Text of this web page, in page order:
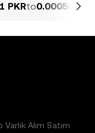
1 PKRto0.00055196
Alım Satım